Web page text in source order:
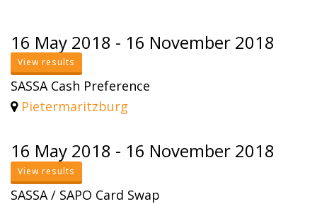
16 May 2018 - 16 November 2018
View results
SASSA Cash Preference
Pietermaritzburg
16 May 2018 - 16 November 2018
View results
SASSA / SAPO Card Swap